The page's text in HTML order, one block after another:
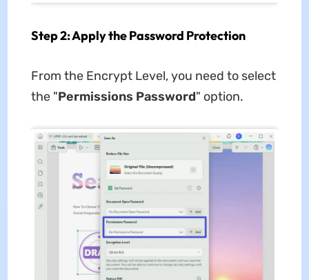
Step 2: Apply the Password Protection
From the Encrypt Level, you need to select
the "Permissions Password" option.